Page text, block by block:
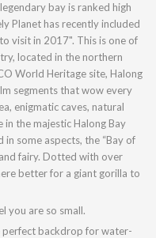
bay is ranked high
Planet has recently included
visit in 2017". This is one of
located in the northern
World Heritage site, Halong
segments that wow every
enigmatic caves, natural
in the majestic Halong Bay
some aspects, the “Bay of
fairy. Dotted with over
better for a giant gorilla to
you are so small.
perfect backdrop for water-